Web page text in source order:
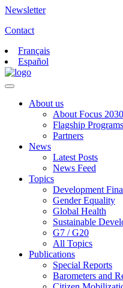
Newsletter
Contact
Français
Español
About us
About Focus 2030
Flagship Programs
Partners
News
Latest Posts
News Feed
Topics
Development
Gender Equality
Global Health
Sustainable
G7 / G20
All Topics
Publications
Special Reports
Barometers and